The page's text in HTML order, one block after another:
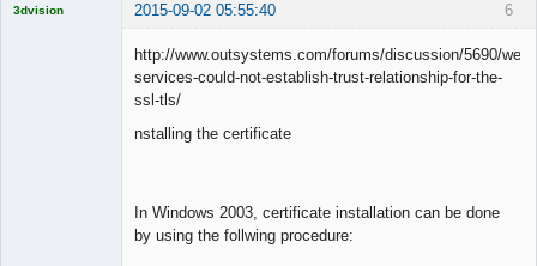
6
3dvision 2015-09-02 05:55:40
http://www.outsystems.com/forums/discussion/5690/web-
services-could-not-establish-trust-relationship-for-the-
ssl-tls/
nstalling the certificate
In Windows 2003, certificate installation can be done
by using the follwing procedure: